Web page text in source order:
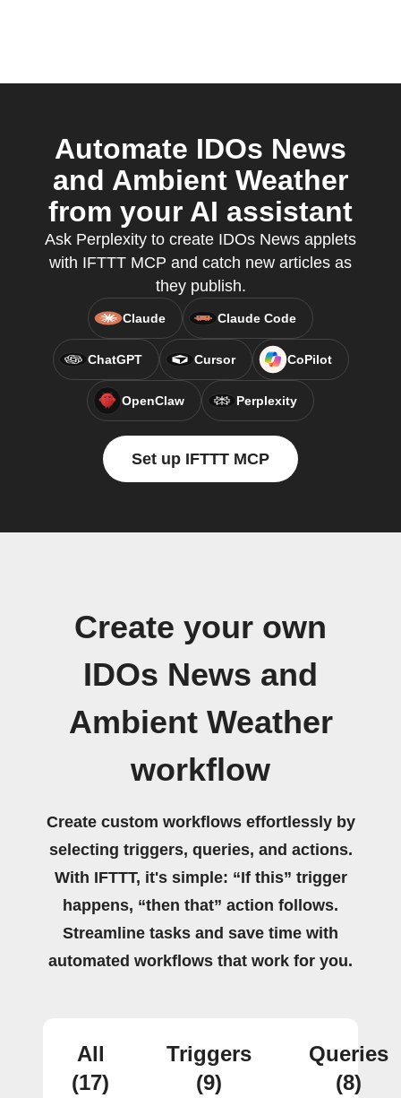
Automate IDOs News
and Ambient Weather
from your AI assistant
Ask Perplexity to create IDOs News applets
with IFTTT MCP and catch new articles as
they publish.
Claude Claude Code
ChatGPT Cursor CoPilot
OpenClaw Perplexity
Set up IFTTT MCP
Create your own
IDOs News and
Ambient Weather
workflow
Create custom workflows effortlessly by
selecting triggers, queries, and actions.
With IFTTT, it's simple: “If this” trigger
happens, “then that” action follows.
Streamline tasks and save time with
automated workflows that work for you.
All
(17)
Triggers
(9)
Queries
(8)